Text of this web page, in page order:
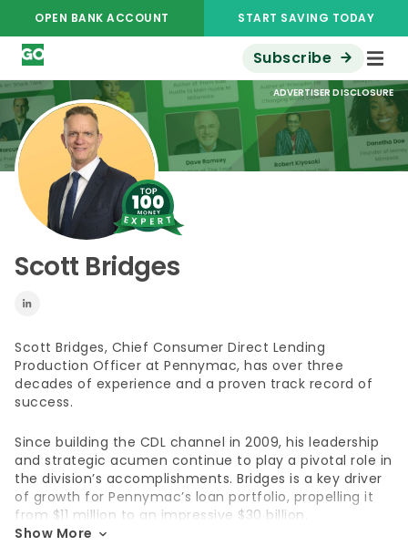
OPEN BANK ACCOUNT START SAVING TODAY
Subscribe
ADVERTISER DISCLOSURE
Scott Bridges
Scott Bridges, Chief Consumer Direct Lending
Production Officer at Pennymac, has over three
decades of experience and a proven track record of
success.
Since building the CDL channel in 2009, his leadership
and strategic acumen continue to play a pivotal role in
the division’s accomplishments. Bridges is a key driver
of growth for Pennymac’s loan portfolio, propelling it
from $11 million to an impressive $30 billion
Show More